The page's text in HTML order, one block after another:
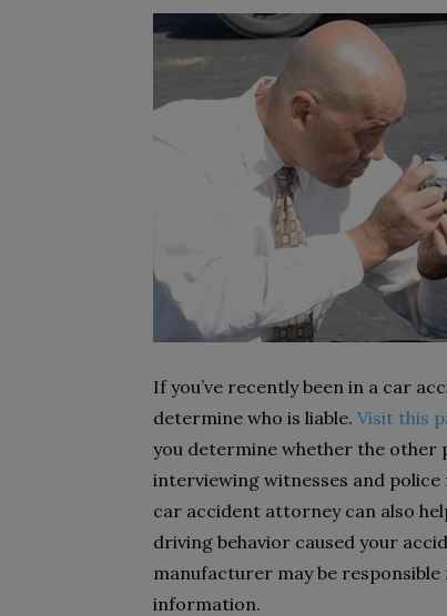
If you’ve recently been in a car
determine who is liable. Visit this
you determine whether the other
interviewing witnesses and
car accident attorney can also
driving behavior caused your
manufacturer may be
information.